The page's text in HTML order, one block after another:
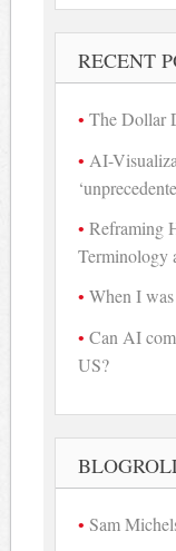
RECENT
The Dollar
AI-
Reframing
Terminology
When I
Can AI
US?
Sam